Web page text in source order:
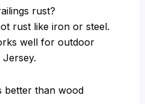
rust?
rust like iron or steel.
well for outdoor
better than wood